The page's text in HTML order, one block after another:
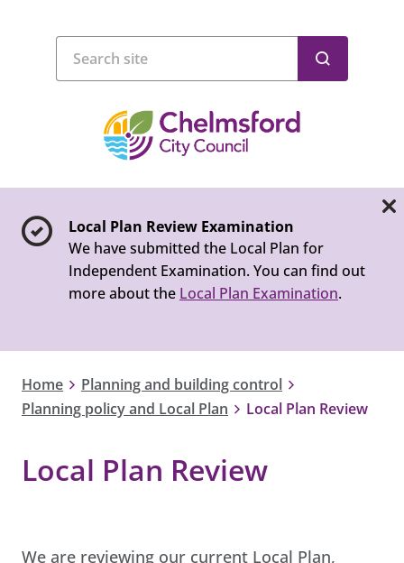
Local Plan Review Examination
We have submitted the Local Plan for
Independent Examination. You can find out
more about the Local Plan Examination.
Home
Planning and building control
Planning policy and Local Plan
Local Plan Review
Local Plan Review
We are reviewing our current Local Plan,